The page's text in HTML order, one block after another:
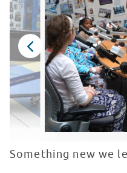
Something new we